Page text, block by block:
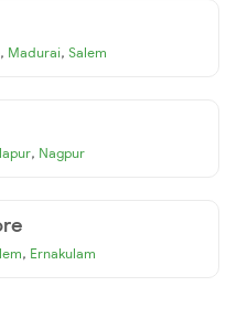
, Madurai, Salem
, Nagpur
, Ernakulam